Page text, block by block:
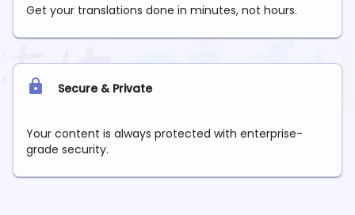
Get your translations done in minutes, not hours.
Secure & Private
Your content is always protected with enterprise-
grade security.